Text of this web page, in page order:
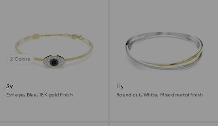
2 Colors
Symbolica bangle
Evil eye, Blue, 18K gold finish
Hyperbola bangle
Round cut, White, Mixed metal finish